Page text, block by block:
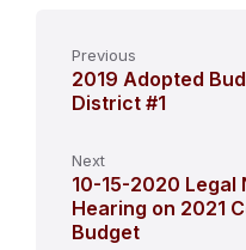
Previous
2019 Adopted
District #1
Next
10-15-2020 Legal
Hearing on 2021
Budget